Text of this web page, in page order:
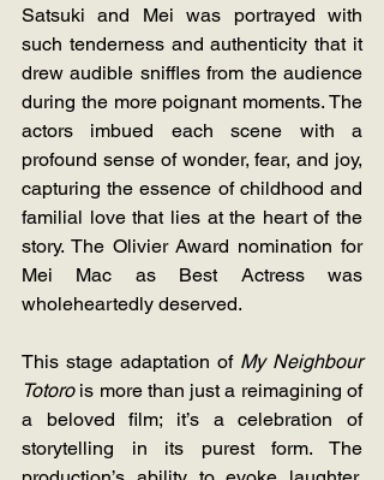
Satsuki and Mei was portrayed with
such tenderness and authenticity that it
drew audible sniffles from the audience
during the more poignant moments. The
actors imbued each scene with a
profound sense of wonder, fear, and joy,
capturing the essence of childhood and
familial love that lies at the heart of the
story. The Olivier Award nomination for
Mei Mac as Best Actress was
wholeheartedly deserved.
This stage adaptation of My Neighbour
Totoro is more than just a reimagining of
a beloved film; it’s a celebration of
storytelling in its purest form. The